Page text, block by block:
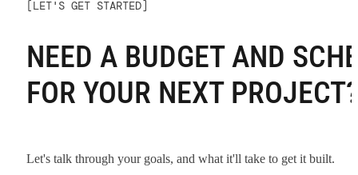
NEED A BUDGET AND
FOR YOUR NEXT
[LET'S GET STARTED]
Let's talk through your goals, and what it'll take to get it built.